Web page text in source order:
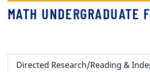
MATH UNDERGRADUATE
Directed Research/Reading &